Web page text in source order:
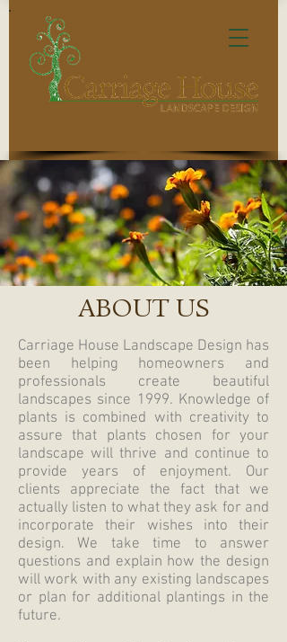
ABOUT US
Carriage House Landscape Design has
been helping homeowners and
professionals create beautiful
landscapes since 1999. Knowledge of
plants is combined with creativity to
assure that plants chosen for your
landscape will thrive and continue to
provide years of enjoyment. Our
clients appreciate the fact that we
actually listen to what they ask for and
incorporate their wishes into their
design. We take time to answer
questions and explain how the design
will work with any existing landscapes
or plan for additional plantings in the
future.